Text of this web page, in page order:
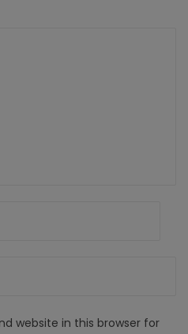
website in this browser for